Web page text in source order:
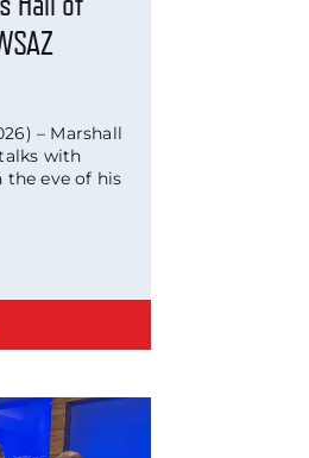
– Marshall
with
the eve of his